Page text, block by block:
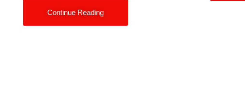
Continue Reading